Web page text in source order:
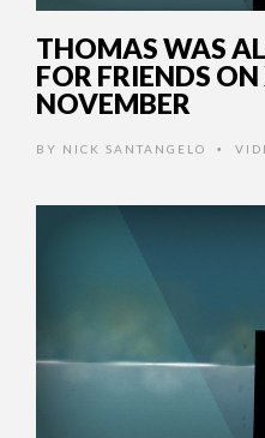
THOMAS WAS
FOR FRIENDS
NOVEMBER
BY NICK SANTANGELO •